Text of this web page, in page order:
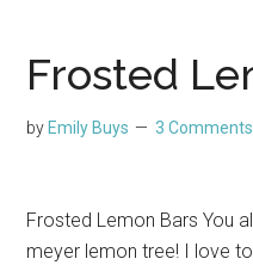
Frosted
by Emily Buys 3 Comments
Frosted Lemon Bars You
meyer lemon tree! I love